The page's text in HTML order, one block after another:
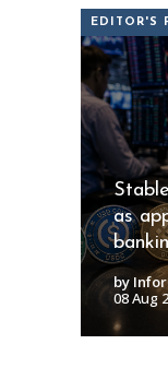
EDITOR'S
as
by
08 Aug